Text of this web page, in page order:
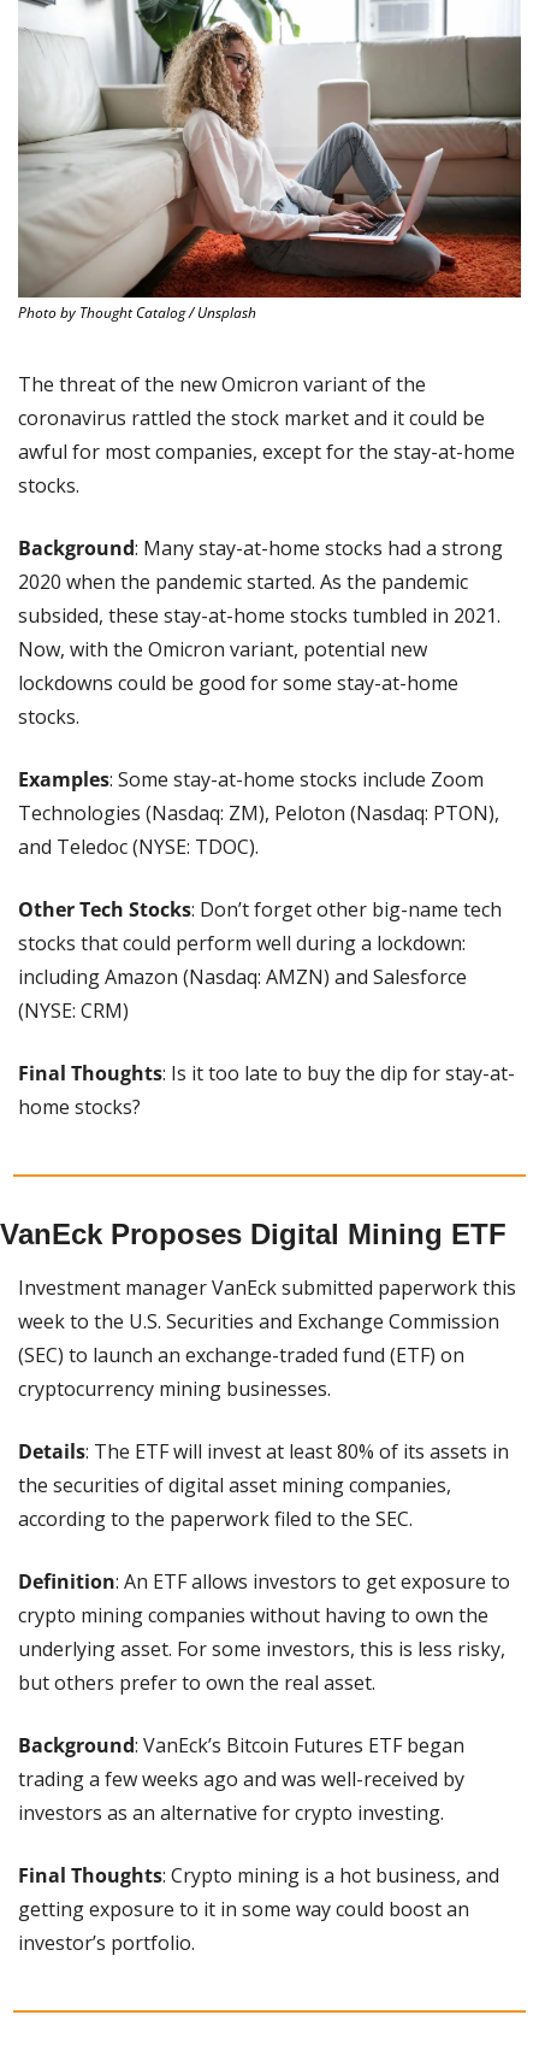
Photo by Thought Catalog / Unsplash
The threat of the new Omicron variant of the
coronavirus rattled the stock market and it could be
awful for most companies, except for the stay-at-home
stocks.
Background: Many stay-at-home stocks had a strong
2020 when the pandemic started. As the pandemic
subsided, these stay-at-home stocks tumbled in 2021.
Now, with the Omicron variant, potential new
lockdowns could be good for some stay-at-home
stocks.
Examples: Some stay-at-home stocks include Zoom
Technologies (Nasdaq: ZM), Peloton (Nasdaq: PTON),
and Teledoc (NYSE: TDOC).
Other Tech Stocks: Don’t forget other big-name tech
stocks that could perform well during a lockdown:
including Amazon (Nasdaq: AMZN) and Salesforce
(NYSE: CRM)
Final Thoughts: Is it too late to buy the dip for stay-at-
home stocks?
VanEck Proposes Digital Mining ETF
Investment manager VanEck submitted paperwork this
week to the U.S. Securities and Exchange Commission
(SEC) to launch an exchange-traded fund (ETF) on
cryptocurrency mining businesses.
Details: The ETF will invest at least 80% of its assets in
the securities of digital asset mining companies,
according to the paperwork filed to the SEC.
Definition: An ETF allows investors to get exposure to
crypto mining companies without having to own the
underlying asset. For some investors, this is less risky,
but others prefer to own the real asset.
Background: VanEck’s Bitcoin Futures ETF began
trading a few weeks ago and was well-received by
investors as an alternative for crypto investing.
Final Thoughts: Crypto mining is a hot business, and
getting exposure to it in some way could boost an
investor’s portfolio.